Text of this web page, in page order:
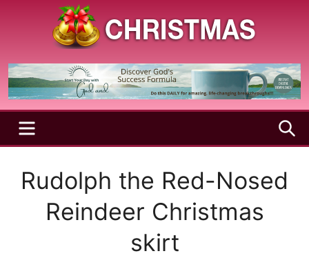
Christmas
Season
Holy
and
Joyful
SeasonMENU
Rudolph the Red-Nosed
Reindeer Christmas
skirt